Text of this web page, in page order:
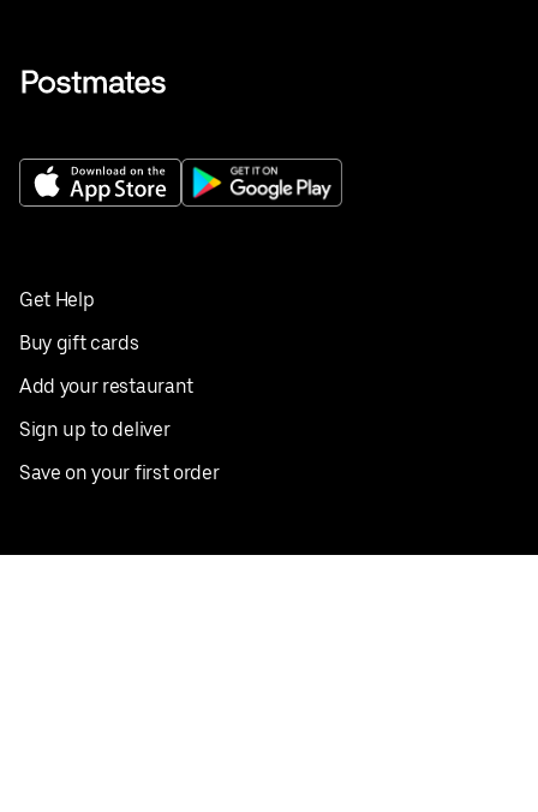
Get Help
Buy gift cards
Add your restaurant
Sign up to deliver
Save on your first order